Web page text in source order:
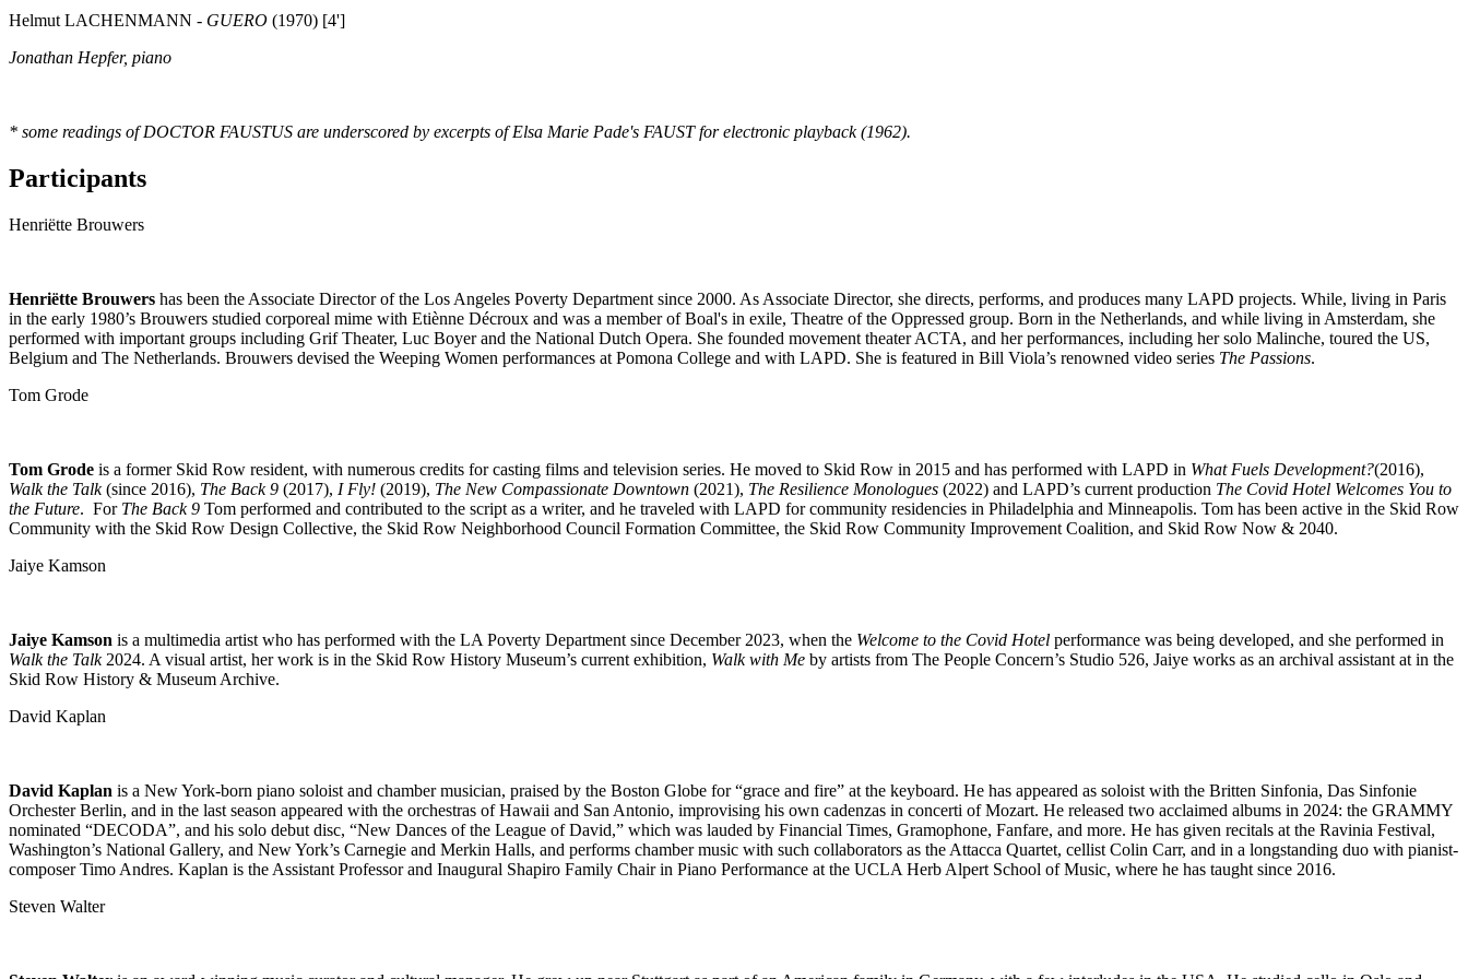
Helmut LACHENMANN - GUERO (1970) [4']
Jonathan Hepfer, piano
* some readings of DOCTOR FAUSTUS are underscored by excerpts of Elsa Marie Pade's FAUST for electronic playback (1962).
Participants
Henriëtte Brouwers
Henriëtte Brouwers has been the Associate Director of the Los Angeles Poverty Department since 2000. As Associate Director, she directs, performs, and produces many LAPD projects. While, living in Paris
in the early 1980’s Brouwers studied corporeal mime with Etiènne Décroux and was a member of Boal's in exile, Theatre of the Oppressed group. Born in the Netherlands, and while living in Amsterdam, she
performed with important groups including Grif Theater, Luc Boyer and the National Dutch Opera. She founded movement theater ACTA, and her performances, including her solo Malinche, toured the US,
Belgium and The Netherlands. Brouwers devised the Weeping Women performances at Pomona College and with LAPD. She is featured in Bill Viola’s renowned video series The Passions.
Tom Grode
Tom Grode is a former Skid Row resident, with numerous credits for casting films and television series. He moved to Skid Row in 2015 and has performed with LAPD in What Fuels Development?(2016),
Walk the Talk(since 2016), The Back 9 (2017), I Fly! (2019), The New Compassionate Downtown (2021), The Resilience Monologues (2022) and LAPD’s current production The Covid Hotel Welcomes You to
the Future. For The Back 9 Tom performed and contributed to the script as a writer, and he traveled with LAPD for community residencies in Philadelphia and Minneapolis. Tom has been active in the Skid Row
Community with the Skid Row Design Collective, the Skid Row Neighborhood Council Formation Committee, the Skid Row Community Improvement Coalition, and Skid Row Now & 2040.
Jaiye Kamson
Jaiye Kamson is a multimedia artist who has performed with the LA Poverty Department since December 2023, when the Welcome to the Covid Hotel performance was being developed, and she performed in
Walk the Talk2024. A visual artist, her work is in the Skid Row History Museum’s current exhibition, Walk with Me by artists from The People Concern’s Studio 526, Jaiye works as an archival assistant at in the
Skid Row History & Museum Archive.
David Kaplan
David Kaplan is a New York-born piano soloist and chamber musician, praised by the Boston Globe for “grace and fire” at the keyboard. He has appeared as soloist with the Britten Sinfonia, Das Sinfonie
Orchester Berlin, and in the last season appeared with the orchestras of Hawaii and San Antonio, improvising his own cadenzas in concerti of Mozart. He released two acclaimed albums in 2024: the GRAMMY
nominated “DECODA”, and his solo debut disc, “New Dances of the League of David,” which was lauded by Financial Times, Gramophone, Fanfare, and more. He has given recitals at the Ravinia Festival,
Washington’s National Gallery, and New York’s Carnegie and Merkin Halls, and performs chamber music with such collaborators as the Attacca Quartet, cellist Colin Carr, and in a longstanding duo with pianist-
composer Timo Andres. Kaplan is the Assistant Professor and Inaugural Shapiro Family Chair in Piano Performance at the UCLA Herb Alpert School of Music, where he has taught since 2016.
Steven Walter